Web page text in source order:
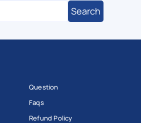
Search
Question
Faqs
Refund Policy